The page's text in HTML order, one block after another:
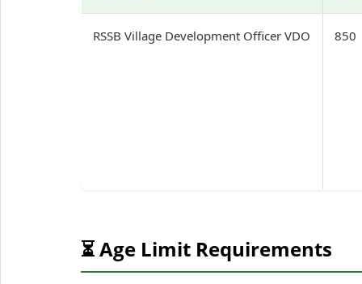
RSSB Village Development Officer VDO 850
⏳ Age Limit Requirements